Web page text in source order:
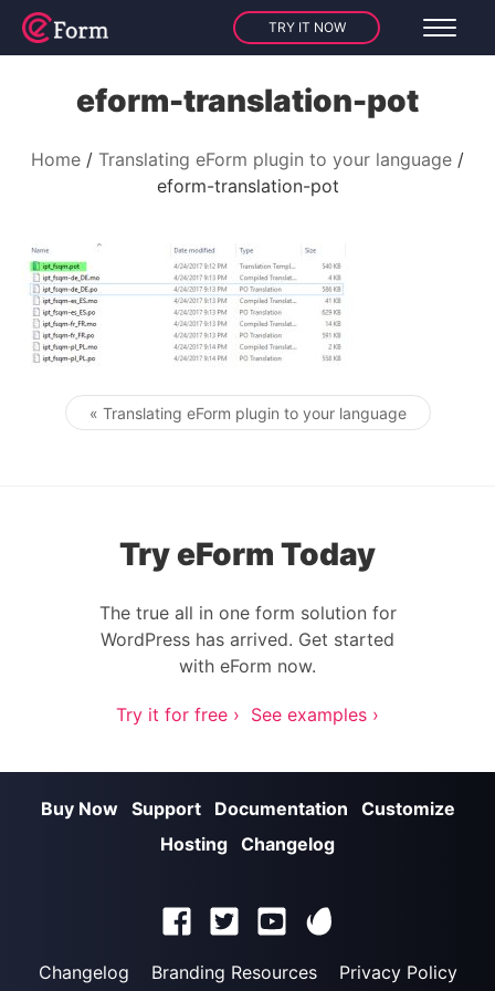
TRY IT NOW
eform-translation-pot
Home
Translating eForm plugin to your language
eform-translation-pot
Post navigation
« Translating eForm plugin to your language
Try eForm Today
The true all in one form solution for
WordPress has arrived. Get started
with eForm now.
Try it for free › See examples ›
Buy Now Support Documentation
Customize
Hosting Changelog
Changelog Branding Resources Privacy Policy